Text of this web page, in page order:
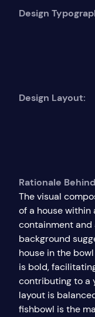
Design
Design Layout:
Rationale
The visual
of a house within
containment and
background
house in the
is bold,
contributing to a
layout is
fishbowl is the